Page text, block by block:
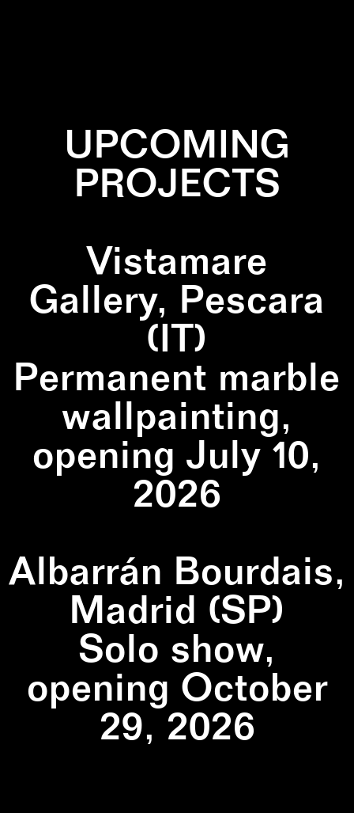
UPCOMING
PROJECTS
Vistamare
Gallery, Pescara
(IT)
Permanent marble
wallpainting,
opening July 10,
2026
Albarrán Bourdais,
Madrid (SP)
Solo show,
opening October
29, 2026